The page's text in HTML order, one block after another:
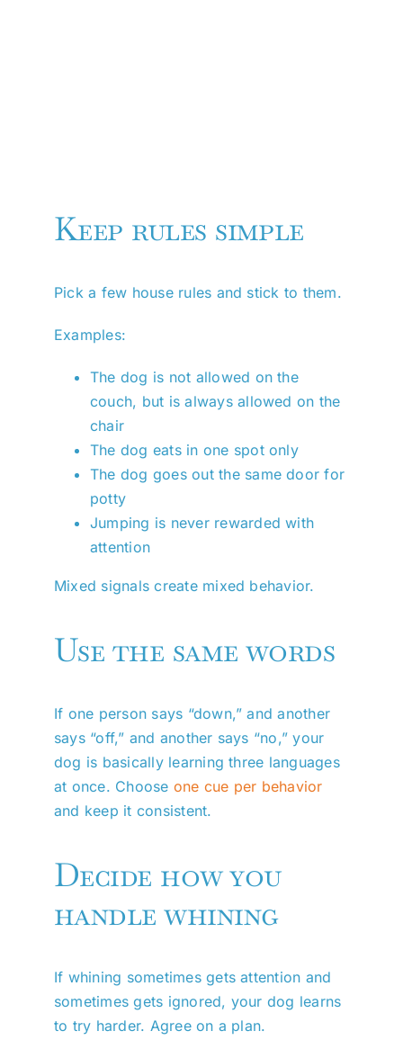
Keep rules simple
Pick a few house rules and stick to them.
Examples:
The dog is not allowed on the
couch, but is always allowed on the
chair
The dog eats in one spot only
The dog goes out the same door for
potty
Jumping is never rewarded with
attention
Mixed signals create mixed behavior.
Use the same words
If one person says “down,” and another
says “off,” and another says “no,” your
dog is basically learning three languages
at once. Choose one cue per behavior
and keep it consistent.
Decide how you
handle whining
If whining sometimes gets attention and
sometimes gets ignored, your dog learns
to try harder. Agree on a plan.